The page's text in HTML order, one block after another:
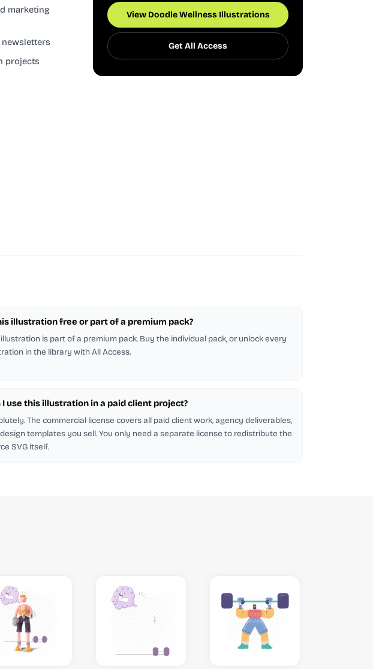
marketing
projects
View Doodle Wellness Illustrations
Get All Access
illustration free or part of a premium pack?
is part of a premium pack. Buy the individual pack, or unlock every
in the library with All Access.
I use this illustration in a paid client project?
The commercial license covers all paid client work, agency deliverables,
templates you sell. You only need a separate license to redistribute the
SVG itself.